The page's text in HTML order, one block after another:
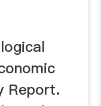
Report.